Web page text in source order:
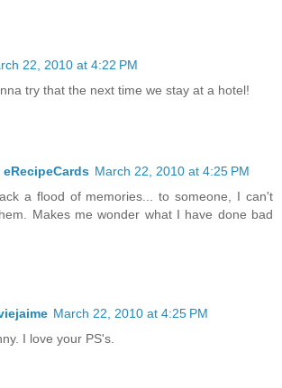
22, 2010 at 4:22 PM
try that the next time we stay at a hotel!
March 22, 2010 at 4:25 PM
a flood of memories... to someone, I can't
Makes me wonder what I have done bad
March 22, 2010 at 4:25 PM
I love your PS's.